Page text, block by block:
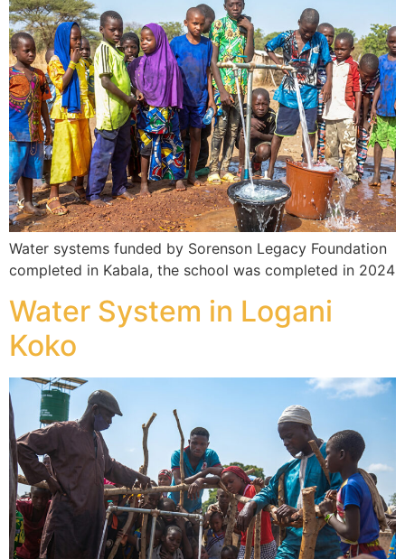
Water systems funded by Sorenson Legacy Foundation
completed in Kabala, the school was completed in 2024
Water System in Logani
Koko